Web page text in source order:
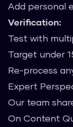
Add personal
Verification:
Test with
Target under
Re-process
Expert
Our team
On Content